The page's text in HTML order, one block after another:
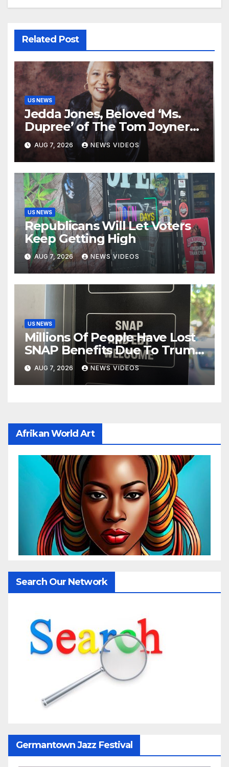
Related Post
US NEWS
Jedda Jones, Beloved ‘Ms.
Dupree’ of The Tom Joyner
Morning Show Passes Away
AUG 7, 2026 NEWS VIDEOS
US NEWS
Republicans Will Let Voters
Keep Getting High
AUG 7, 2026 NEWS VIDEOS
US NEWS
Millions Of People Have Lost
SNAP Benefits Due To Trump
Overhaul
AUG 7, 2026 NEWS VIDEOS
Afrikan World Art
Search Our Network
Germantown Jazz Festival